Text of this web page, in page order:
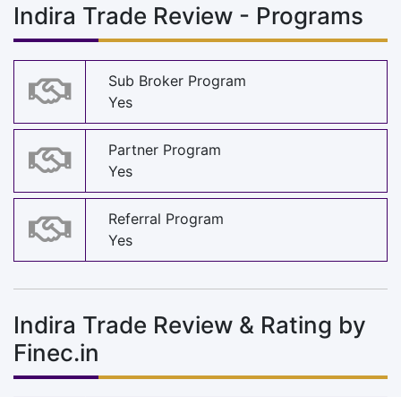
Indira Trade Review - Programs
Sub Broker Program
Yes
Partner Program
Yes
Referral Program
Yes
Indira Trade Review & Rating by
Finec.in